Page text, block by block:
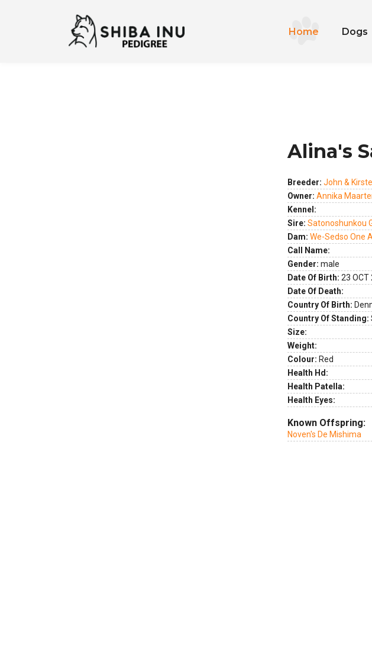
Home Dogs
Alina's
Breeder: John &
Owner: Annika
Kennel:
Sire: Satonoshunkou
Dam: We-Sedso One
Call Name:
Gender: male
Date Of Birth: 23 OCT
Date Of Death:
Country Of Birth:
Country Of Standing:
Size:
Weight:
Colour: Red
Health Hd:
Health Patella:
Health Eyes:
Known Offspring:
Noven's De Mishima